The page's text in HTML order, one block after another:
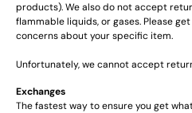
products). We also do not accept
flammable liquids, or gases. Please
concerns about your specific item.
Unfortunately, we cannot accept
Exchanges
The fastest way to ensure you get